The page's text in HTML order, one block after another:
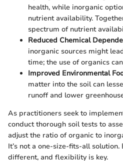
health, while inorganic
nutrient availability.
spectrum of nutrient
Reduced Chemical
inorganic sources might
time; the use of organics
Improved Environmental
matter into the soil can
runoff and lower
As practitioners seek to
conduct thorough soil tests to
adjust the ratio of organic to
It’s not a one-size-fits-all
different, and flexibility is key.